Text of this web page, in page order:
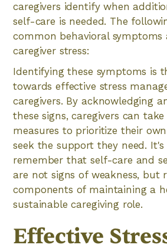
caregivers identify when
self-care is needed. The
common behavioral symptoms
caregiver stress:
Identifying these symptoms is
towards effective stress
caregivers. By acknowledging
these signs, caregivers can
measures to prioritize their
seek the support they need.
remember that self-care and
are not signs of weakness, but
components of maintaining a
sustainable caregiving role.
Effective